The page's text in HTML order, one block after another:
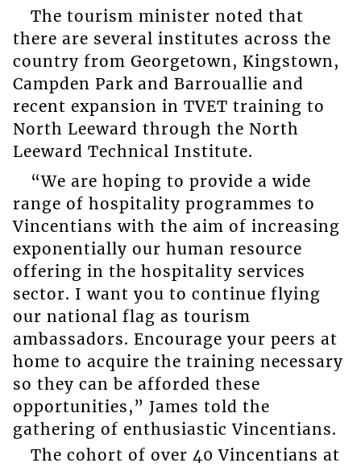
The tourism minister noted that
there are several institutes across the
country from Georgetown, Kingstown,
Campden Park and Barrouallie and
recent expansion in TVET training to
North Leeward through the North
Leeward Technical Institute.
“We are hoping to provide a wide
range of hospitality programmes to
Vincentians with the aim of increasing
exponentially our human resource
offering in the hospitality services
sector. I want you to continue flying
our national flag as tourism
ambassadors. Encourage your peers at
home to acquire the training necessary
so they can be afforded these
opportunities,” James told the
gathering of enthusiastic Vincentians.
The cohort of over 40 Vincentians at